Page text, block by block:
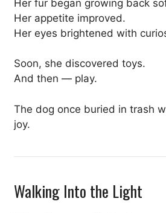
Her fur began growing back
Her appetite improved.
Her eyes brightened with
Soon, she discovered toys.
And then — play.
The dog once buried in trash
joy.
Walking Into the Light